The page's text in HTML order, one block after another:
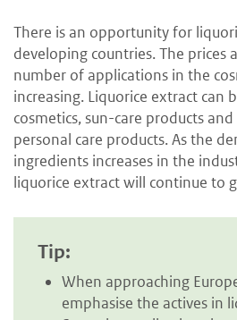
There is an opportunity for
developing countries. The prices
number of applications in the
increasing. Liquorice extract can
cosmetics, sun-care products
personal care products. As the
ingredients increases in the
liquorice extract will continue to
Tip:
When approaching
emphasise the actives in